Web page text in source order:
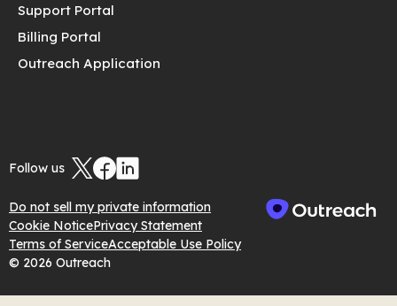
Support Portal
Billing Portal
Outreach Application
Follow us
Do not sell my private information
Cookie NoticePrivacy Statement
Terms of ServiceAcceptable Use Policy
© 2026 Outreach